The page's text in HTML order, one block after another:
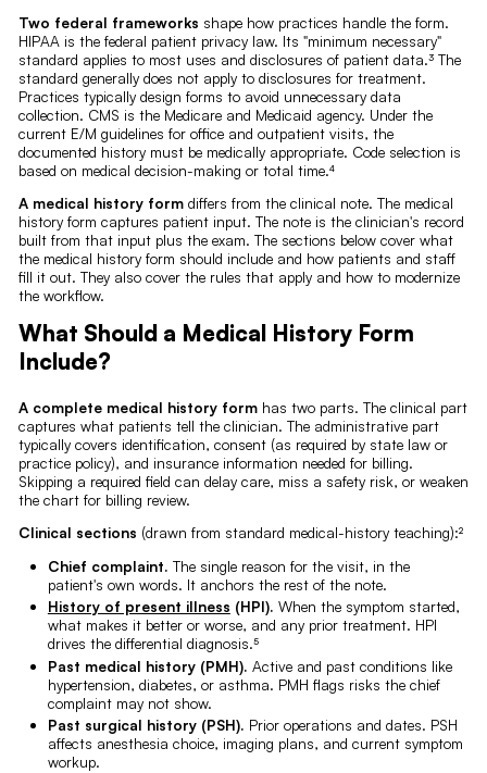
Two federal frameworks shape how practices handle the form.
HIPAA is the federal patient privacy law. Its "minimum necessary"
standard applies to most uses and disclosures of patient data.³ The
standard generally does not apply to disclosures for treatment.
Practices typically design forms to avoid unnecessary data
collection. CMS is the Medicare and Medicaid agency. Under the
current E/M guidelines for office and outpatient visits, the
documented history must be medically appropriate. Code selection is
based on medical decision-making or total time.⁴
A medical history formdiffers from the clinical note. The medical
history form captures patient input. The note is the clinician's record
built from that input plus the exam. The sections below cover what
the medical history form should include and how patients and staff
fill it out. They also cover the rules that apply and how to modernize
the workflow.
What Should a Medical History Form
Include?
A complete medical history formhas two parts. The clinical part
captures what patients tell the clinician. The administrative part
typically covers identification, consent (as required by state law or
practice policy), and insurance information needed for billing.
Skipping a required field can delay care, miss a safety risk, or weaken
the chart for billing review.
Clinical sections (drawn from standard medical-history teaching):²
Chief complaint. The single reason for the visit, in the
patient's own words. It anchors the rest of the note.
History of present illness (HPI). When the symptom started,
what makes it better or worse, and any prior treatment. HPI
drives the differential diagnosis.⁵
Past medical history (PMH). Active and past conditions like
hypertension, diabetes, or asthma. PMH flags risks the chief
complaint may not show.
Past surgical history (PSH). Prior operations and dates. PSH
affects anesthesia choice, imaging plans, and current symptom
workup.